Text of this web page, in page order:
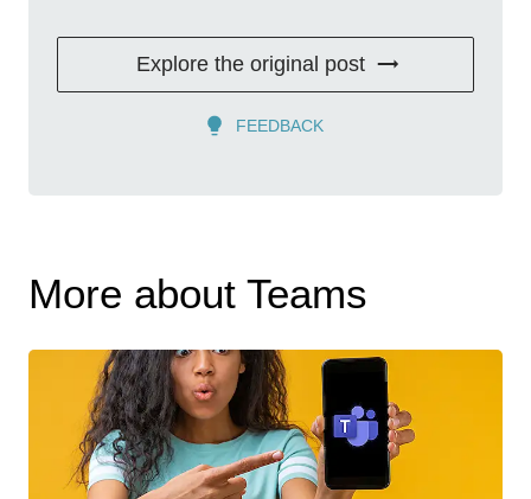
Explore the original post
FEEDBACK
More about Teams